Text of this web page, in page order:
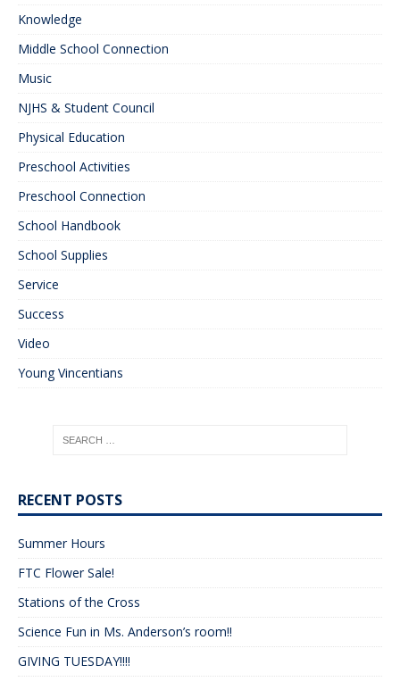
Knowledge
Middle School Connection
Music
NJHS & Student Council
Physical Education
Preschool Activities
Preschool Connection
School Handbook
School Supplies
Service
Success
Video
Young Vincentians
RECENT POSTS
Summer Hours
FTC Flower Sale!
Stations of the Cross
Science Fun in Ms. Anderson’s room!!
GIVING TUESDAY!!!!